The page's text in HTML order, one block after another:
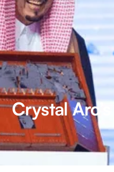
Crystal Arc’s